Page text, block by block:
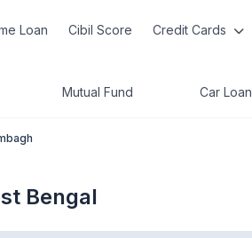
Loan Cibil Score Credit Cards
Mutual Fund Car Loan
Bengal